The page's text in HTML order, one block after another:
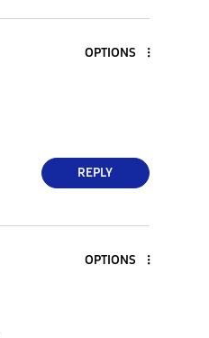
OPTIONS
REPLY
OPTIONS